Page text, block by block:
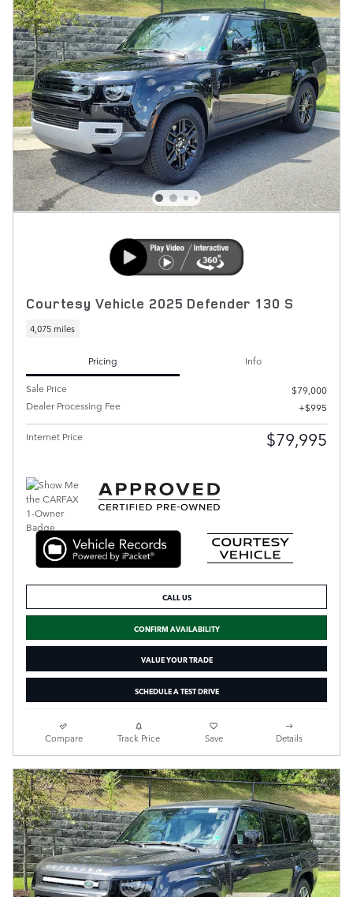
Courtesy Vehicle 2025 Defender 130 S
4,075 miles
Pricing
Info
Sale Price
$79,000
Dealer Processing Fee
$995
Internet Price $79,995
CALL US
CONFIRM AVAILABILITY
VALUE YOUR TRADE
SCHEDULE A TEST DRIVE
Compare Track Price Save Details